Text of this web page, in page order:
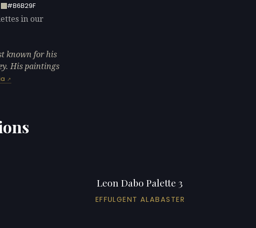
#B6B29F
in our
known for his
His paintings
Leon Dabo Palette 3
EFFULGENT ALABASTER